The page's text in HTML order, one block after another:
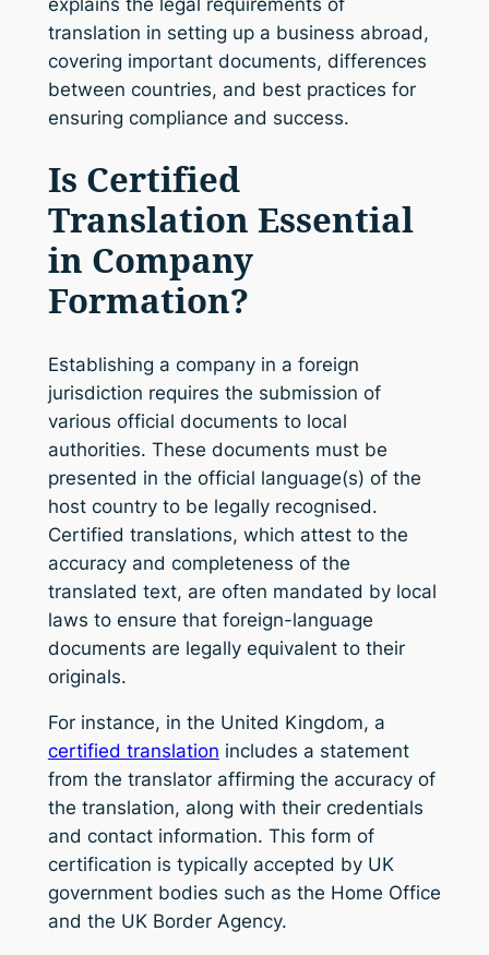
explains the legal requirements of
translation in setting up a business abroad,
covering important documents, differences
between countries, and best practices for
ensuring compliance and success.
Is Certified
Translation Essential
in Company
Formation?
Establishing a company in a foreign
jurisdiction requires the submission of
various official documents to local
authorities. These documents must be
presented in the official language(s) of the
host country to be legally recognised.
Certified translations, which attest to the
accuracy and completeness of the
translated text, are often mandated by local
laws to ensure that foreign-language
documents are legally equivalent to their
originals.
For instance, in the United Kingdom, a
certified translation includes a statement
from the translator affirming the accuracy of
the translation, along with their credentials
and contact information. This form of
certification is typically accepted by UK
government bodies such as the Home Office
and the UK Border Agency.